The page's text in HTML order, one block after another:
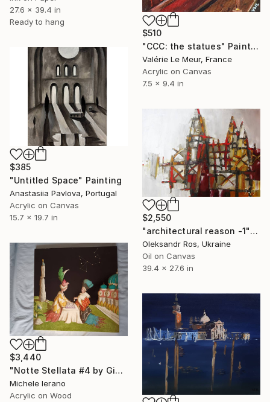
27.6 x 39.4 in
Ready to hang
$510
"CCC: the statues" Painting
Valérie Le Meur, France
Acrylic on Canvas
7.5 x 9.4 in
$385
"Untitled Space" Painting
Anastasiia Pavlova, Portugal
Acrylic on Canvas
15.7 x 19.7 in
$2,550
"architectural reason -1" Painting
Oleksandr Ros, Ukraine
Oil on Canvas
39.4 x 27.6 in
$3,440
"Notte Stellata #4 by Giulio Rigoni" Painting
Michele Ierano
Acrylic on Wood